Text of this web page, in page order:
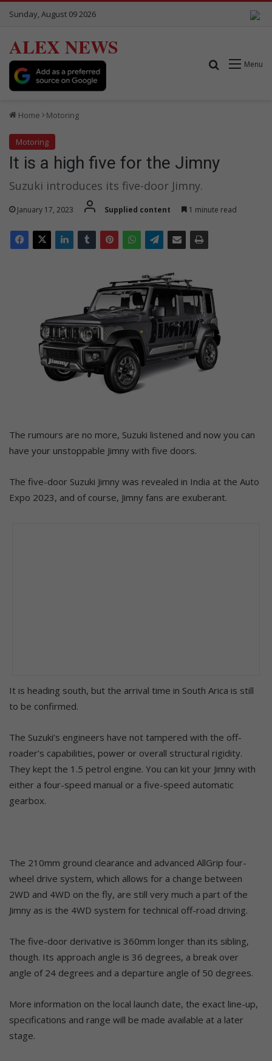
Sunday, August 09 2026
ALEX NEWS
Menu
Search for
Home Motoring
Motoring
It is a high five for the Jimny
Suzuki introduces its five-door Jimny.
January 17, 2023 Supplied content 1 minute read
The rumours are no more, Suzuki listened and now you can
have your unstoppable Jimny with five doors.
The five-door Suzuki Jimny was revealed in India at the Auto
Expo 2023, and of course, Jimny fans are exuberant.
It is heading south, but the arrival time in South Arica is still
to be confirmed.
The Suzuki’s engineers have not tampered with the off-
roader’s capabilities, power or overall structural rigidity.
They kept the 1.5 petrol engine. You can kit your Jimny with
either a four-speed manual or a five-speed automatic
gearbox.
The 210mm ground clearance and advanced AllGrip four-
wheel drive system, which allows for a change between
2WD and 4WD on the fly, are still very much a part of the
Jimny as is the 4WD system for technical off-road driving.
The five-door derivative is 360mm longer than its sibling,
though. Its approach angle is 36 degrees, a break over
angle of 24 degrees and a departure angle of 50 degrees.
More information on the local launch date, the exact line-up,
specifications and range will be made available at a later
stage.